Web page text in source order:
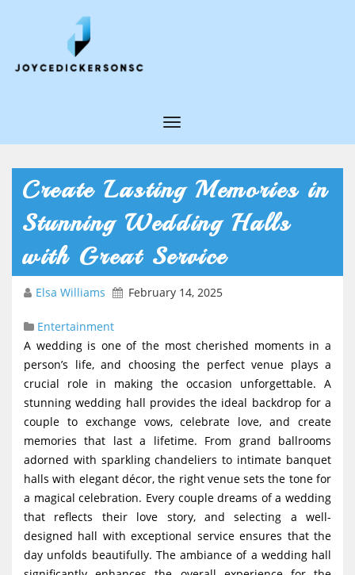
T
g
l
a
i
g
a
i
o
n
Create Lasting Memories in
Stunning Wedding Halls
with Great Service
Elsa Williams February 14, 2025
Entertainment
A wedding is one of the most cherished moments in a
person’s life, and choosing the perfect venue plays a
crucial role in making the occasion unforgettable. A
stunning wedding hall provides the ideal backdrop for a
couple to exchange vows, celebrate love, and create
memories that last a lifetime. From grand ballrooms
adorned with sparkling chandeliers to intimate banquet
halls with elegant décor, the right venue sets the tone for
a magical celebration. Every couple dreams of a wedding
that reflects their love story, and selecting a well-
designed hall with exceptional service ensures that the
day unfolds beautifully. The ambiance of a wedding hall